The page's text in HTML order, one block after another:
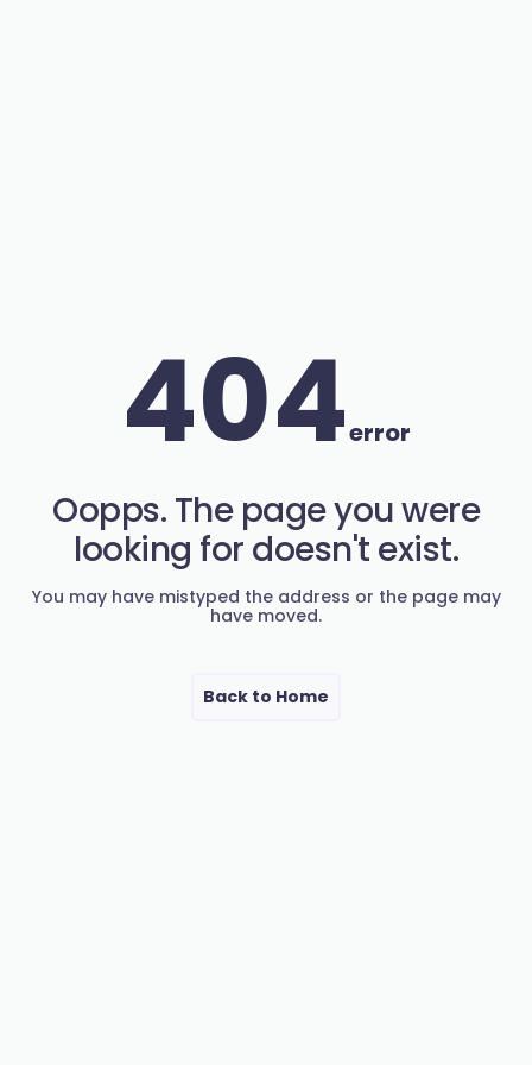
404error
Oopps. The page you were
looking for doesn't exist.
You may have mistyped the address or the page may
have moved.
Back to Home